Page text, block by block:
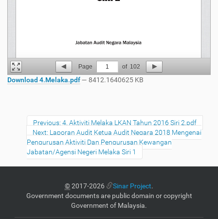
Page 1 of 102
Download 4.Melaka.pdf— 8412.1640625 KB
Previous: 4. Aktiviti Melaka LKAN Tahun 2016 Siri 2.pdf
Next: Laporan Audit Ketua Audit Negara 2018 Mengenai
Pengurusan Aktiviti Dan Pengurusan Kewangan
Jabatan/Agensi Negeri Melaka Siri 1
©2017-2026 Sinar Project.
Government documents are public domain or copyright
Government of Malaysia.